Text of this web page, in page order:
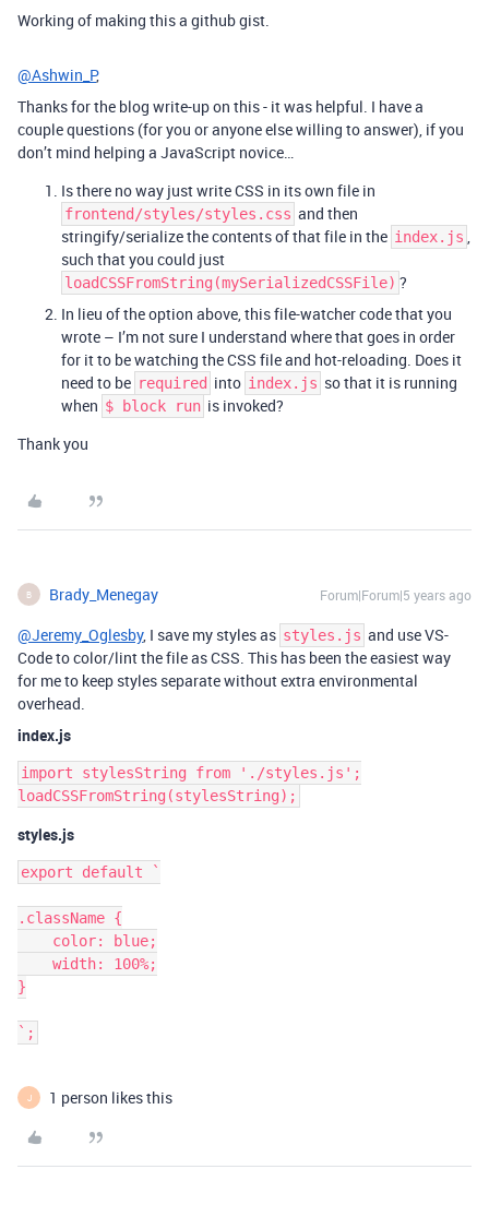
Working of making this a github gist.
@Ashwin_P,
Thanks for the blog write-up on this - it was helpful. I have a
couple questions (for you or anyone else willing to answer), if you
don’t mind helping a JavaScript novice…
Is there no way just write CSS in its own file in
frontend/styles/styles.css and then
stringify/serialize the contents of that file in the index.js ,
such that you could just
loadCSSFromString(mySerializedCSSFile) ?
In lieu of the option above, this file-watcher code that you
wrote – I’m not sure I understand where that goes in order
for it to be watching the CSS file and hot-reloading. Does it
need to be required into index.js so that it is running
when $ block run is invoked?
Thank you
B Brady_Menegay Forum|Forum|5 years ago
@Jeremy_Oglesby, I save my styles as styles.js and use VS-
Code to color/lint the file as CSS. This has been the easiest way
for me to keep styles separate without extra environmental
overhead.
index.js
import stylesString from './styles.js';
styles.js
export default `
.className {
}
J 1 person likes this